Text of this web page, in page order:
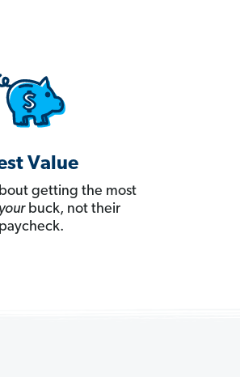
Value
getting the most
yourbuck, not their
paycheck.